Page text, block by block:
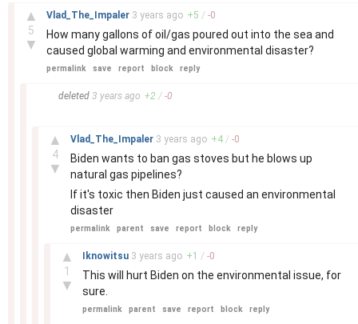
▲
5
▼
Vlad_The_Impaler 3 years ago +5 / -0
How many gallons of oil/gas poured out into the sea and
caused global warming and environmental disaster?
permalink save report block reply
deleted 3 years ago +2 / -0
▲
4
▼
Vlad_The_Impaler 3 years ago +4 / -0
Biden wants to ban gas stoves but he blows up
natural gas pipelines?
If it's toxic then Biden just caused an environmental
disaster
permalink parent save report block reply
▲
1
▼
Iknowitsu 3 years ago +1 / -0
This will hurt Biden on the environmental issue, for
sure.
permalink parent save report block reply